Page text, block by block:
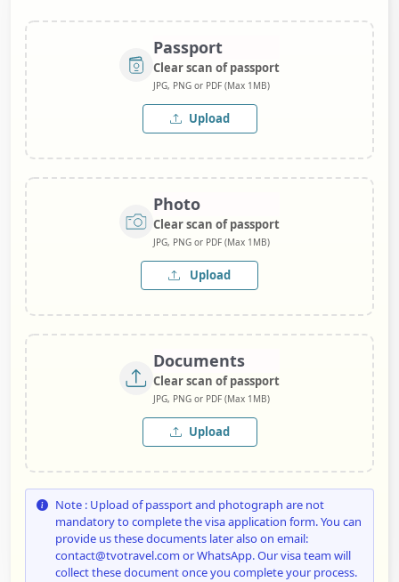
Passport
Clear scan of passport
JPG, PNG or PDF (Max 1MB)
Upload
Photo
Clear scan of passport
JPG, PNG or PDF (Max 1MB)
Upload
Documents
Clear scan of passport
JPG, PNG or PDF (Max 1MB)
Upload
Note : Upload of passport and photograph are not
mandatory to complete the visa application form. You can
provide us these documents later also on email:
contact@tvotravel.com or WhatsApp. Our visa team will
collect these document once you complete your process.